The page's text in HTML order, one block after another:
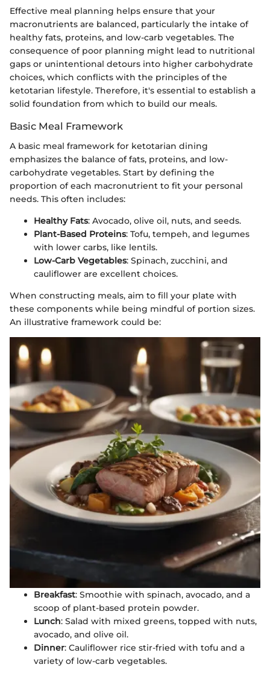
Effective meal planning helps ensure that your
macronutrients are balanced, particularly the intake of
healthy fats, proteins, and low-carb vegetables. The
consequence of poor planning might lead to nutritional
gaps or unintentional detours into higher carbohydrate
choices, which conflicts with the principles of the
ketotarian lifestyle. Therefore, it's essential to establish a
solid foundation from which to build our meals.
Basic Meal Framework
A basic meal framework for ketotarian dining
emphasizes the balance of fats, proteins, and low-
carbohydrate vegetables. Start by defining the
proportion of each macronutrient to fit your personal
needs. This often includes:
Healthy Fats: Avocado, olive oil, nuts, and seeds.
Plant-Based Proteins: Tofu, tempeh, and legumes
with lower carbs, like lentils.
Low-Carb Vegetables: Spinach, zucchini, and
cauliflower are excellent choices.
When constructing meals, aim to fill your plate with
these components while being mindful of portion sizes.
An illustrative framework could be:
Breakfast: Smoothie with spinach, avocado, and a
scoop of plant-based protein powder.
Lunch: Salad with mixed greens, topped with nuts,
avocado, and olive oil.
Dinner: Cauliflower rice stir-fried with tofu and a
variety of low-carb vegetables.